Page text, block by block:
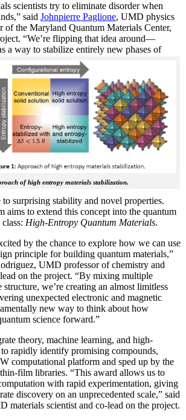
scientists try to eliminate disorder when
said Johnpierre Paglione, UMD physics
of the Maryland Quantum Materials Center,
“We’re flipping that idea around—
a way to stabilize entirely new phases of
of high entropy materials stabilization.
to surprising stability and novel properties.
to extend this concept into the quantum
High-Entropy Quantum Materials.
by the chance to explore how we can use
principle for building quantum materials,”
UMD professor of chemistry and
on the project. “By mixing multiple
structure, we’re creating an almost limitless
unexpected electronic and magnetic
new way to think about how
science forward.”
theory, machine learning, and high-
rapidly identify promising compounds,
computational platform and sped up by the
film libraries. “This award allows us to
with rapid experimentation, giving
discovery on an unprecedented scale,” said
materials scientist and co-lead on the project.